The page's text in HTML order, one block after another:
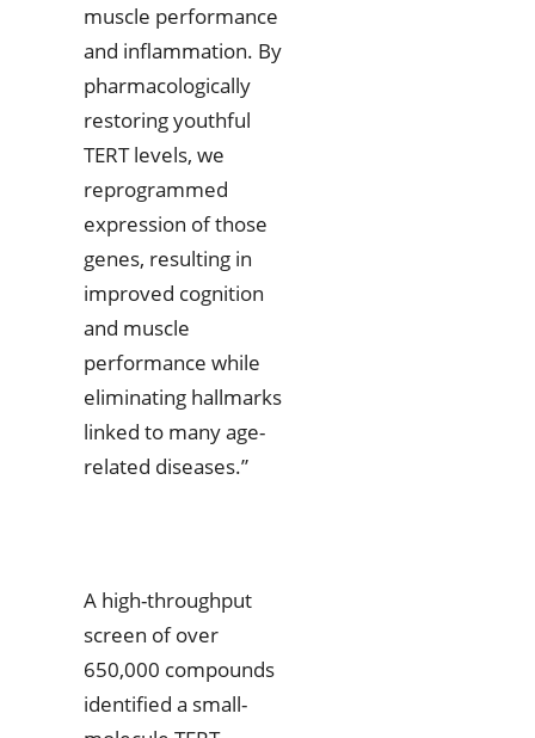
muscle performance
and inflammation. By
pharmacologically
restoring youthful
TERT levels, we
reprogrammed
expression of those
genes, resulting in
improved cognition
and muscle
performance while
eliminating hallmarks
linked to many age-
related diseases.”
A high-throughput
screen of over
650,000 compounds
identified a small-